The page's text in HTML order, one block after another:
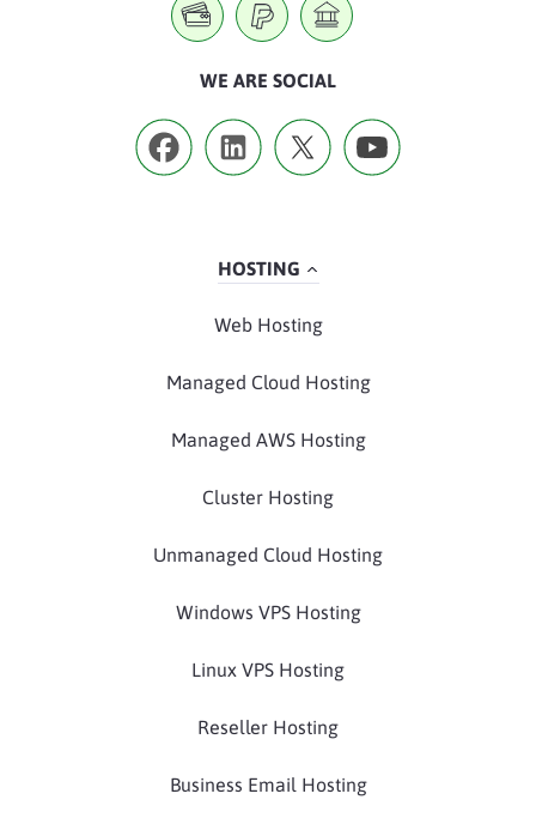
WE ARE SOCIAL
HOSTING
Web Hosting
Managed Cloud Hosting
Managed AWS Hosting
Cluster Hosting
Unmanaged Cloud Hosting
Windows VPS Hosting
Linux VPS Hosting
Reseller Hosting
Business Email Hosting